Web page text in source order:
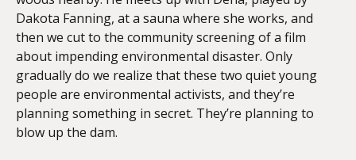
Dakota Fanning, at a sauna where she works, and
then we cut to the community screening of a film
about impending environmental disaster. Only
gradually do we realize that these two quiet young
people are environmental activists, and they’re
planning something in secret. They’re planning to
blow up the dam.